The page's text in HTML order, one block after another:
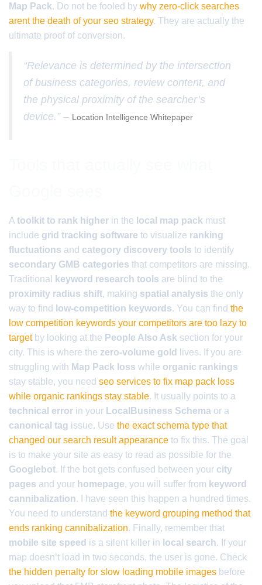
Map Pack. Do not be fooled by why zero-click searches
arent the death of your seo strategy. They are actually the
ultimate proof of conversion.
“Relevance is determined by the intersection
of business categories, review content, and
the physical proximity of the searcher’s
device.” – Location Intelligence Whitepaper
A toolkit to rank higher in the local map pack must
include grid tracking software to visualize ranking
fluctuations and category discovery tools to identify
secondary GMB categories that competitors are missing.
Traditional
keyword research tools are blind to the
proximity radius shift, making spatial analysis the only
way to find
low-competition keywords. You can find the
low competition keywords your competitors are too lazy to
targetby looking at the People Also Ask section for your
city. This is where the zero-volume gold
lives. If you are
struggling with Map Pack loss while organic rankings
stay stable, you need seo services to fix map pack loss
while organic rankings stay stable. It usually points to a
technical error in your LocalBusiness Schema or a
canonical tag issue. Use the exact schema type that
changed our search result appearance to fix this. The goal
is to make your site as easy to read as possible for the
Googlebot. If the bot gets confused between your city
pages and your homepage, you will suffer from keyword
cannibalization. I have seen this happen a hundred times.
You need to understand the keyword grouping method that
ends ranking cannibalization. Finally, remember that
mobile site speed is a silent killer in local search. If your
map doesn’t load in two seconds, the user is gone. Check
the hidden penalty for slow loading mobile images before